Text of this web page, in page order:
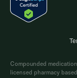
Compounded
licensed pharmacy